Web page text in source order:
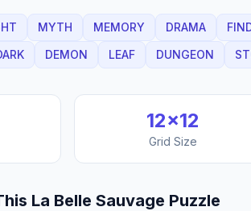
MYTH MEMORY DRAMA
DEMON LEAF DUNGEON
12×12
Grid Size
La Belle Sauvage Puzzle